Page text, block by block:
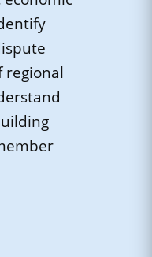
regional